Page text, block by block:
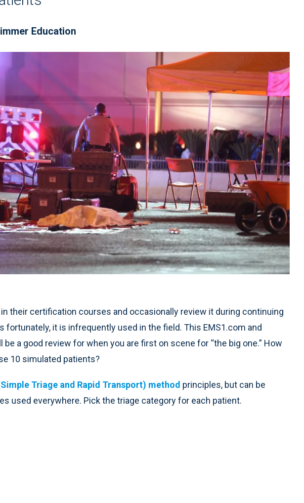
Education
in their certification courses and occasionally review it during continuing
fortunately, it is infrequently used in the field. This EMS1.com and
be a good review for when you are first on scene for “the big one.” How
10 simulated patients?
Triage and Rapid Transport) method principles, but can be
used everywhere. Pick the triage category for each patient.